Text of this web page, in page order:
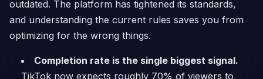
outdated. The platform has tightened its standards,
and understanding the current rules saves you from
optimizing for the wrong things.
Completion rate is the single biggest signal.
TikTok now expects roughly 70% of viewers to